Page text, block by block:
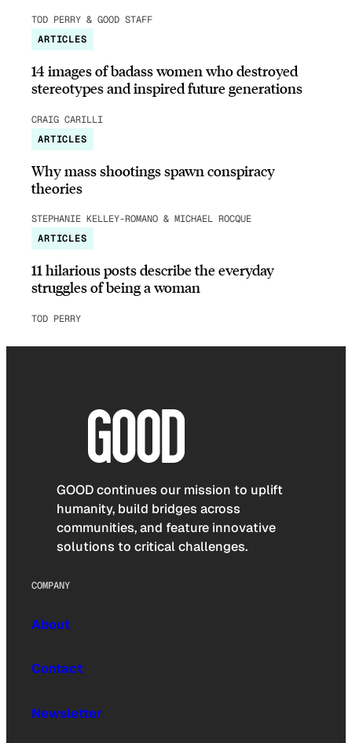
TOD PERRY & GOOD STAFF
ARTICLES
14 images of badass women who destroyed
stereotypes and inspired future generations
CRAIG CARILLI
ARTICLES
Why mass shootings spawn conspiracy
theories
STEPHANIE KELLEY-ROMANO & MICHAEL ROCQUE
ARTICLES
11 hilarious posts describe the everyday
struggles of being a woman
TOD PERRY
GOOD continues our mission to uplift
humanity, build bridges across
communities, and feature innovative
solutions to critical challenges.
COMPANY
About
Contact
Newsletter